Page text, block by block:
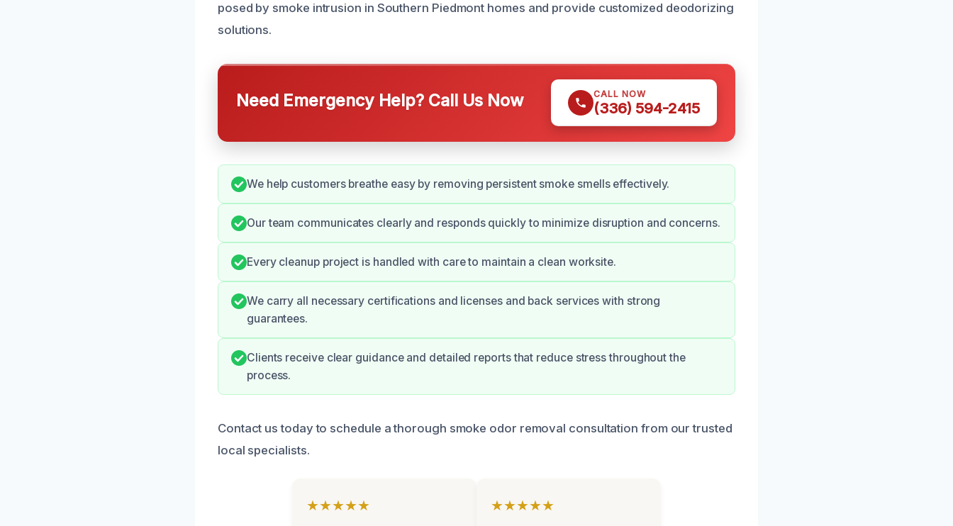
posed by smoke intrusion in Southern Piedmont homes and provide customized deodorizing
solutions.
Need Emergency Help? Call Us Now CALL NOW
(336) 594-2415
We help customers breathe easy by removing persistent smoke smells effectively.
Our team communicates clearly and responds quickly to minimize disruption and concerns.
Every cleanup project is handled with care to maintain a clean worksite.
We carry all necessary certifications and licenses and back services with strong
guarantees.
Clients receive clear guidance and detailed reports that reduce stress throughout the
process.
Contact us today to schedule a thorough smoke odor removal consultation from our trusted
local specialists.
★★★★★ ★★★★★